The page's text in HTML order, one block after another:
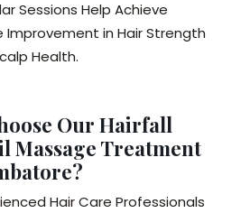
Sessions Help Achieve
Improvement in Hair Strength
Health.
Our Hairfall
Massage Treatment
Hair Care Professionals